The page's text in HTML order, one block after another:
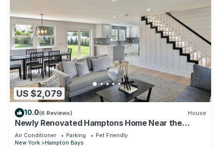
US $2,079
10.0(6 Reviews) House
Newly Renovated Hamptons Home Near the
Beach
Air Conditioner Parking
Pet Friendly
New York
Hampton Bays